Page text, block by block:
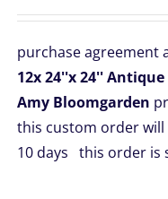
purchase agreement
12x 24''x 24''
Amy Bloomgarden
this custom order will
10 days this order is